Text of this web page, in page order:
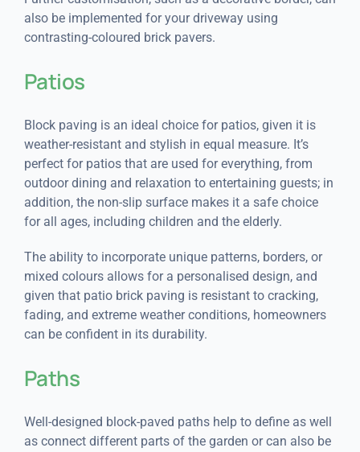
also be implemented for your driveway using
contrasting-coloured brick pavers.
Patios
Block paving is an ideal choice for patios, given it is
weather-resistant and stylish in equal measure. It’s
perfect for patios that are used for everything, from
outdoor dining and relaxation to entertaining guests; in
addition, the non-slip surface makes it a safe choice
for all ages, including children and the elderly.
The ability to incorporate unique patterns, borders, or
mixed colours allows for a personalised design, and
given that patio brick paving is resistant to cracking,
fading, and extreme weather conditions, homeowners
can be confident in its durability.
Paths
Well-designed block-paved paths help to define as well
as connect different parts of the garden or can also be